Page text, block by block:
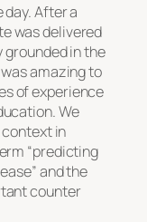
After a
was delivered
grounded in the
amazing to
of experience
We
in
“predicting
and the
counter